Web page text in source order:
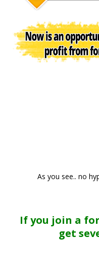
As you see.. no
If you join a
get